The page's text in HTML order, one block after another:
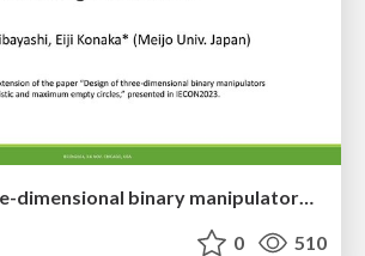
Design of three-dimensional binary manipulators for pick-and-place task avoiding obstacles (IECON2024)
0 510